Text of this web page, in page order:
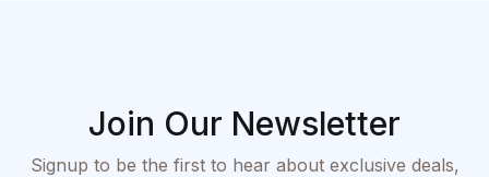
Join Our Newsletter
Signup to be the first to hear about exclusive deals,